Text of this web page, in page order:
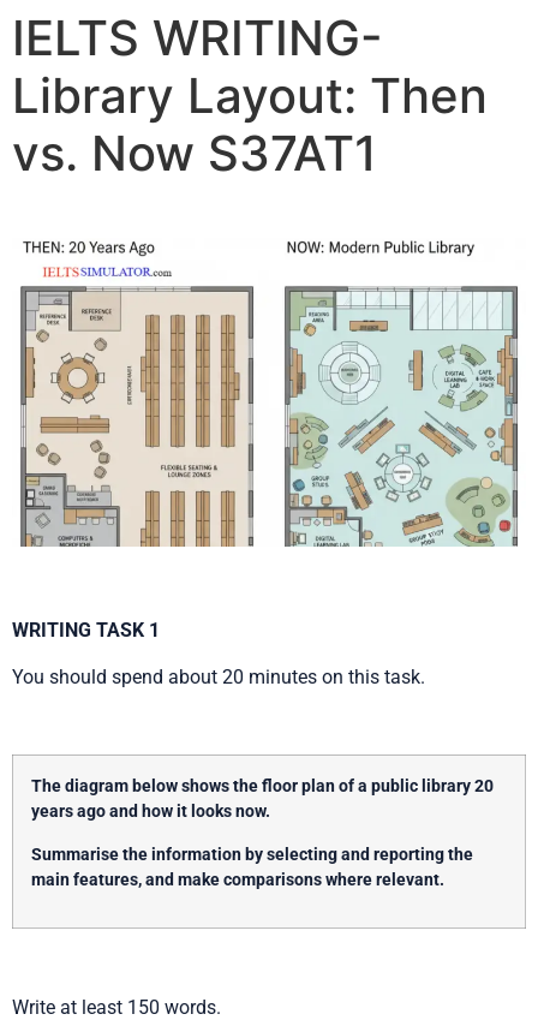
IELTS WRITING-
Library Layout: Then
vs. Now S37AT1
WRITING TASK 1
You should spend about 20 minutes on this task.
The diagram below shows the floor plan of a public library 20
years ago and how it looks now.
Summarise the information by selecting and reporting the
main features, and make comparisons where relevant.
Write at least 150 words.